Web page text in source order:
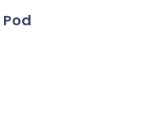
Pod